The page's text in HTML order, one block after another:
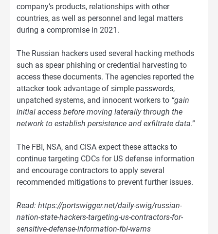
company’s products, relationships with other
countries, as well as personnel and legal matters
during a compromise in 2021.
The Russian hackers used several hacking methods
such as spear phishing or credential harvesting to
access these documents. The agencies reported the
attacker took advantage of simple passwords,
unpatched systems, and innocent workers to “gain
initial access before moving laterally through the
network to establish persistence and exfiltrate data.”
The FBI, NSA, and CISA expect these attacks to
continue targeting CDCs for US defense information
and encourage contractors to apply several
recommended mitigations to prevent further issues.
Read: https://portswigger.net/daily-swig/russian-
nation-state-hackers-targeting-us-contractors-for-
sensitive-defense-information-fbi-warns